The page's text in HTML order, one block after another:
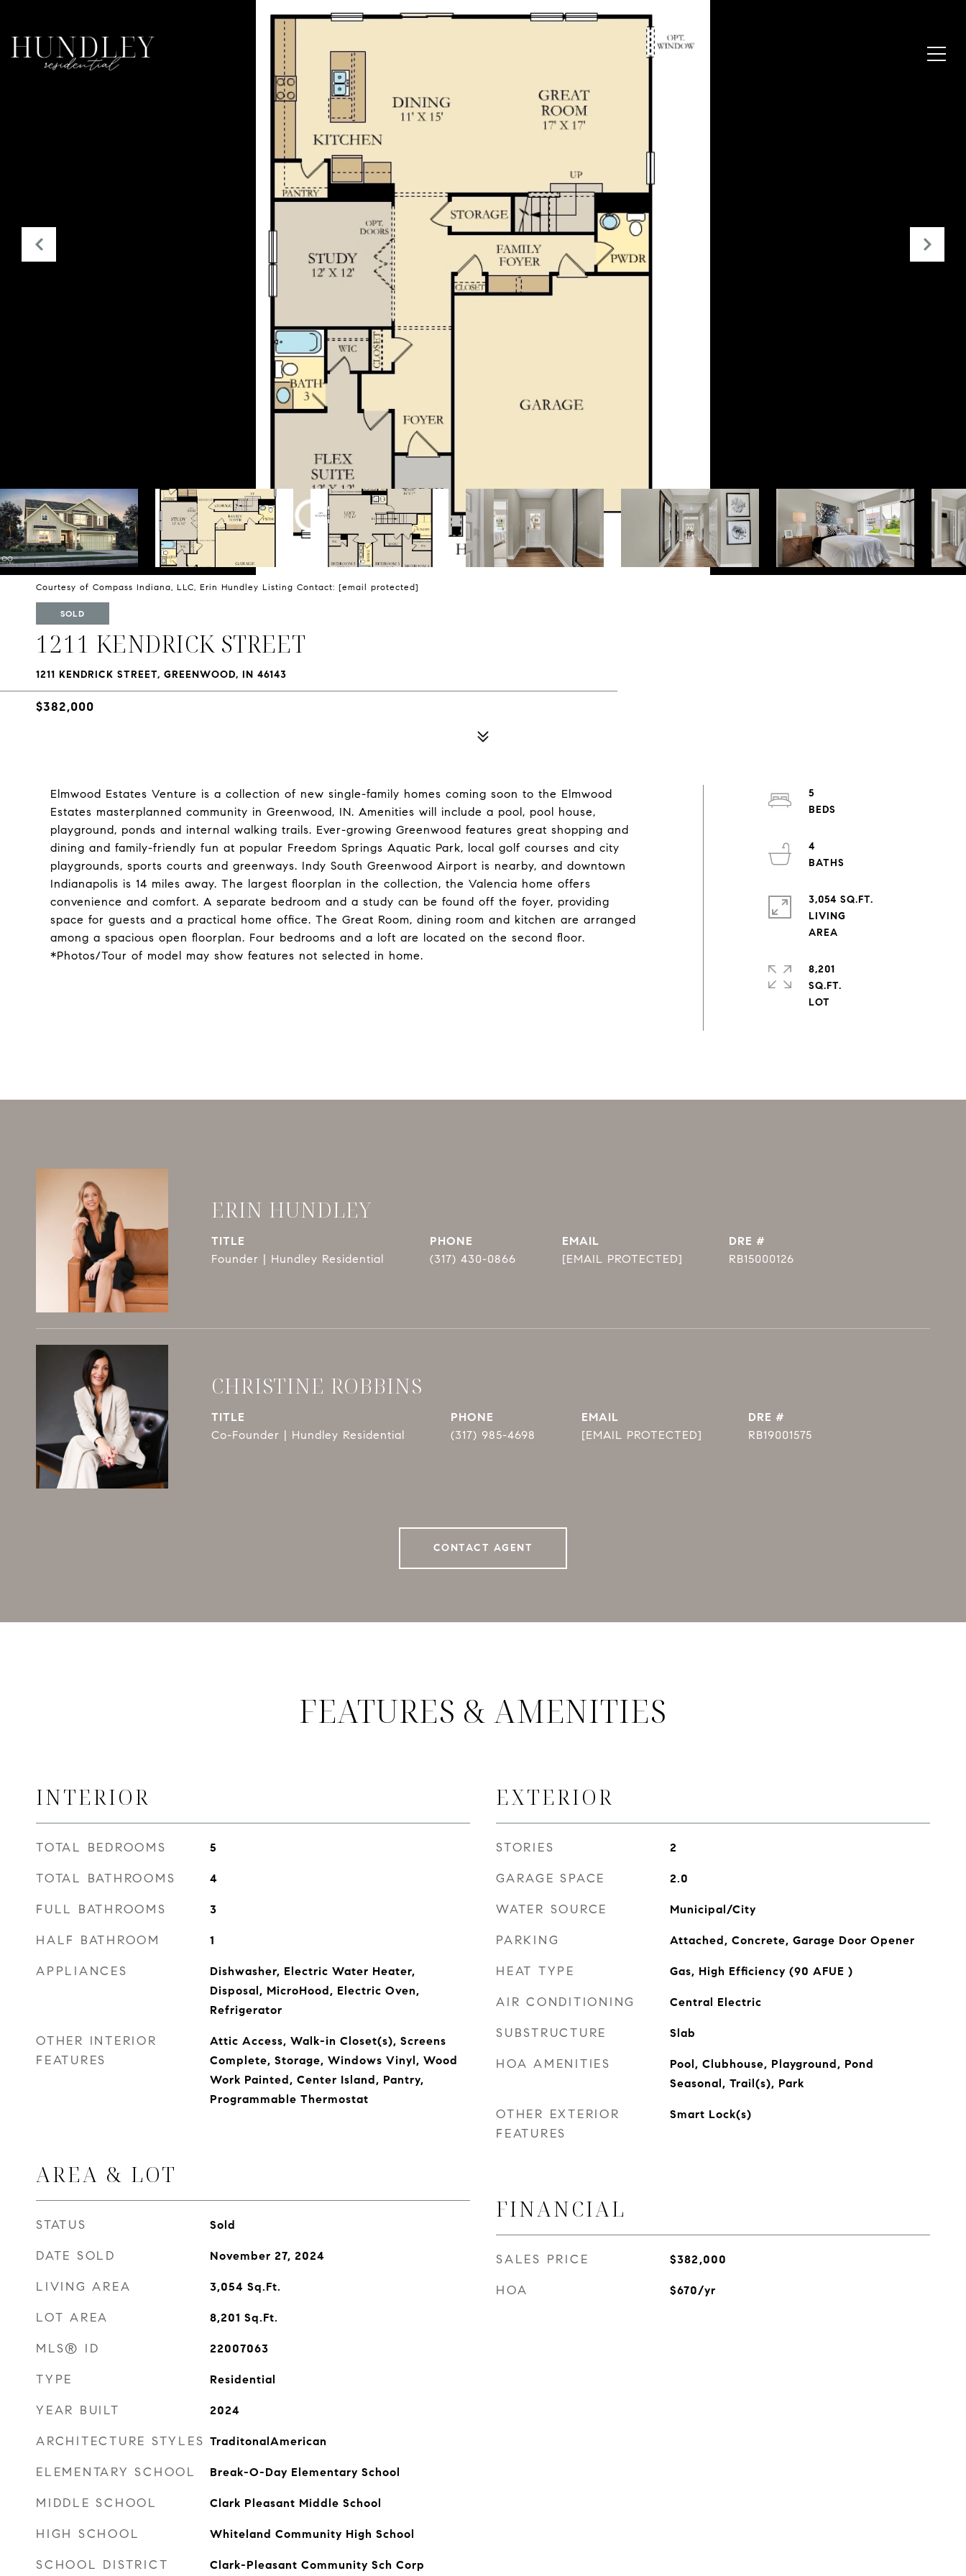
Courtesy of Compass Indiana, LLC, Erin Hundley Listing Contact: [email protected]
SOLD
1211 KENDRICK STREET
1211 KENDRICK STREET, GREENWOOD, IN 46143
$382,000
Elmwood Estates Venture is a collection of new single-family homes coming soon to the Elmwood
Estates masterplanned community in Greenwood, IN. Amenities will include a pool, pool house,
playground, ponds and internal walking trails. Ever-growing Greenwood features great shopping and
dining and family-friendly fun at popular Freedom Springs Aquatic Park, local golf courses and city
playgrounds, sports courts and greenways. Indy South Greenwood Airport is nearby, and downtown
Indianapolis is 14 miles away. The largest floorplan in the collection, the Valencia home offers
convenience and comfort. A separate bedroom and a study can be found off the foyer, providing
space for guests and a practical home office. The Great Room, dining room and kitchen are arranged
among a spacious open floorplan. Four bedrooms and a loft are located on the second floor.
*Photos/Tour of model may show features not selected in home.
5
4
3,054 SQ.FT.
LIVING
8,201
SQ.FT.
ERIN HUNDLEY
TITLE
Founder | Hundley Residential
PHONE
(317) 430-0866
EMAIL
[EMAIL PROTECTED]
DRE #
RB15000126
CHRISTINE ROBBINS
TITLE
Co-Founder | Hundley Residential
PHONE
(317) 985-4698
EMAIL
[EMAIL PROTECTED]
DRE #
RB19001575
CONTACT AGENT
FEATURES & AMENITIES
INTERIOR
TOTAL BEDROOMS 5
TOTAL BATHROOMS 4
FULL BATHROOMS 3
HALF BATHROOM 1
APPLIANCES
Dishwasher, Electric Water Heater,
Disposal, MicroHood, Electric Oven,
Refrigerator
OTHER INTERIOR
FEATURES
Attic Access, Walk-in Closet(s), Screens
Complete, Storage, Windows Vinyl, Wood
Work Painted, Center Island, Pantry,
Programmable Thermostat
AREA & LOT
STATUS Sold
DATE SOLD November 27, 2024
LIVING AREA 3,054 Sq.Ft.
LOT AREA 8,201 Sq.Ft.
MLS® ID 22007063
TYPE Residential
YEAR BUILT 2024
ARCHITECTURE STYLES TraditonalAmerican
ELEMENTARY SCHOOL Break-O-Day Elementary School
MIDDLE SCHOOL Clark Pleasant Middle School
HIGH SCHOOL Whiteland Community High School
SCHOOL DISTRICT Clark-Pleasant Community Sch Corp
EXTERIOR
STORIES 2
GARAGE SPACE 2.0
WATER SOURCE Municipal/City
PARKING Attached, Concrete, Garage Door Opener
HEAT TYPE Gas, High Efficiency (90 AFUE )
AIR CONDITIONING Central Electric
SUBSTRUCTURE Slab
HOA AMENITIES
Pool, Clubhouse, Playground, Pond
Seasonal, Trail(s), Park
OTHER EXTERIOR
FEATURES
Smart Lock(s)
FINANCIAL
SALES PRICE $382,000
HOA $670/yr